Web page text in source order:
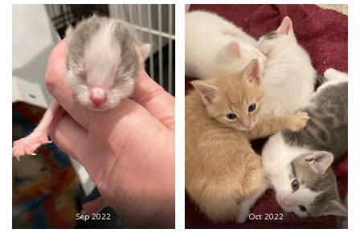
Sep 2022 Oct 2022